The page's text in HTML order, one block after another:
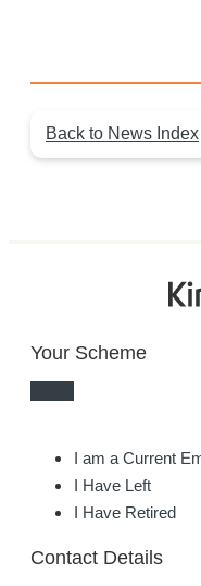
Back to News Index
Your Scheme
I am a Current
I Have Left
I Have Retired
Contact Details